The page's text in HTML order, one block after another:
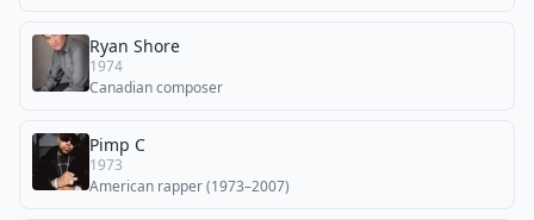
Ryan Shore
1974
Canadian composer
Pimp C
1973
American rapper (1973–2007)